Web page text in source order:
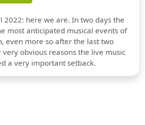
2022: here we are. In two days the
most anticipated musical events of
even more so after the last two
obvious reasons the live music
a very important setback.